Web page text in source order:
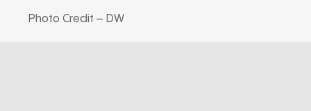
Photo Credit – DW